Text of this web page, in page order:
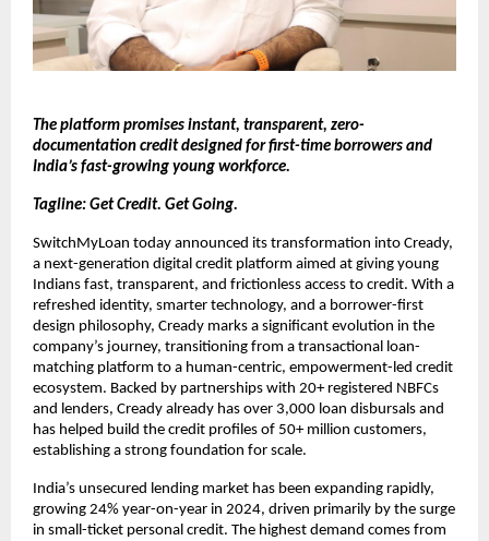
The platform promises instant, transparent, zero-
documentation credit designed for first-time borrowers and
India’s fast-growing young workforce.
Tagline: Get Credit. Get Going.
SwitchMyLoan today announced its transformation into Cready,
a next-generation digital credit platform aimed at giving young
Indians fast, transparent, and frictionless access to credit. With a
refreshed identity, smarter technology, and a borrower-first
design philosophy, Cready marks a significant evolution in the
company’s journey, transitioning from a transactional loan-
matching platform to a human-centric, empowerment-led credit
ecosystem. Backed by partnerships with 20+ registered NBFCs
and lenders, Cready already has over 3,000 loan disbursals and
has helped build the credit profiles of 50+ million customers,
establishing a strong foundation for scale.
India’s unsecured lending market has been expanding rapidly,
growing 24% year-on-year in 2024, driven primarily by the surge
in small-ticket personal credit. The highest demand comes from